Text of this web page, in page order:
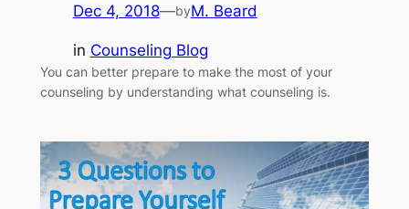
Dec 4, 2018—byM. Beard
in Counseling Blog
You can better prepare to make the most of your
counseling by understanding what counseling is.